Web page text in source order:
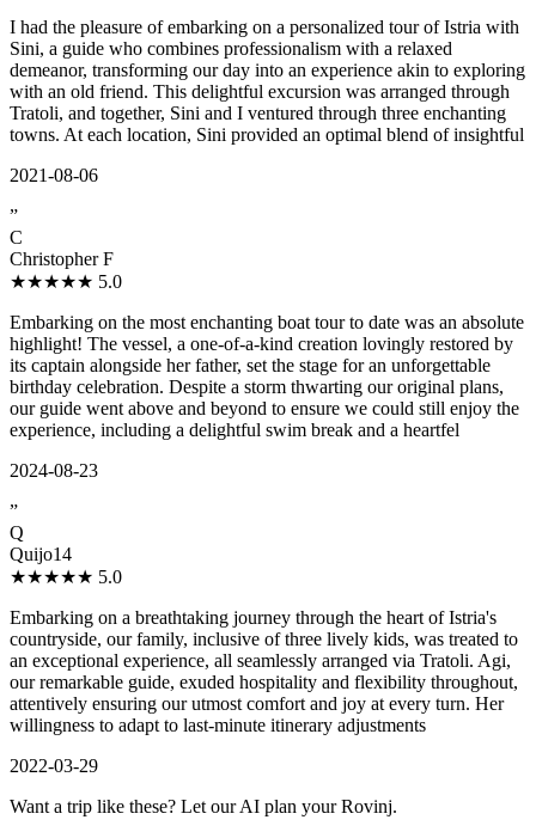
I had the pleasure of embarking on a personalized tour of Istria with
Sini, a guide who combines professionalism with a relaxed
demeanor, transforming our day into an experience akin to exploring
with an old friend. This delightful excursion was arranged through
Tratoli, and together, Sini and I ventured through three enchanting
towns. At each location, Sini provided an optimal blend of insightful
2021-08-06
”
C
Christopher F
★★★★★ 5.0
Embarking on the most enchanting boat tour to date was an absolute
highlight! The vessel, a one-of-a-kind creation lovingly restored by
its captain alongside her father, set the stage for an unforgettable
birthday celebration. Despite a storm thwarting our original plans,
our guide went above and beyond to ensure we could still enjoy the
experience, including a delightful swim break and a heartfel
2024-08-23
”
Q
Quijo14
★★★★★ 5.0
Embarking on a breathtaking journey through the heart of Istria's
countryside, our family, inclusive of three lively kids, was treated to
an exceptional experience, all seamlessly arranged via Tratoli. Agi,
our remarkable guide, exuded hospitality and flexibility throughout,
attentively ensuring our utmost comfort and joy at every turn. Her
willingness to adapt to last-minute itinerary adjustments
2022-03-29
Want a trip like these? Let our AI plan your Rovinj.